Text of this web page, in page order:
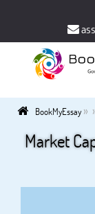
BookMyEssay»
Market